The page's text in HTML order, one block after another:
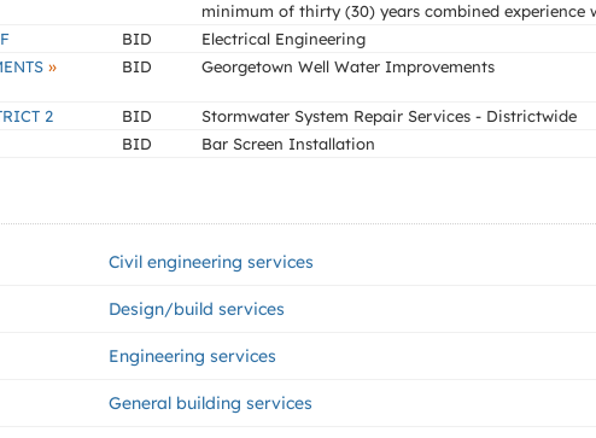
minimum of thirty (30) years combined experience
BID Electrical Engineering
» BID Georgetown Well Water Improvements
2 BID Stormwater System Repair Services - Districtwide
BID Bar Screen Installation
Civil engineering services
Design/build services
Engineering services
General building services